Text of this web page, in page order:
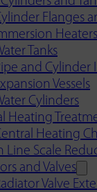
Flanges
Tanks
and Cylinder
Vessels
Cylinders
Heating
Heating
Line Scale
and Valves
Valve